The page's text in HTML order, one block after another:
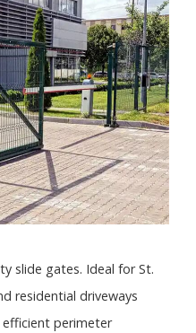
slide gates. Ideal for St.
residential driveways
perimeter